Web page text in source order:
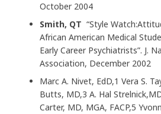
October 2004
Smith, QT “Style
African American Medical
Early Career Psychiatrists”. J.
Association, December 2002
Marc A. Nivet, EdD,1 Vera S.
Butts, MD,3 A. Hal
Carter, MD, MGA, FACP,5